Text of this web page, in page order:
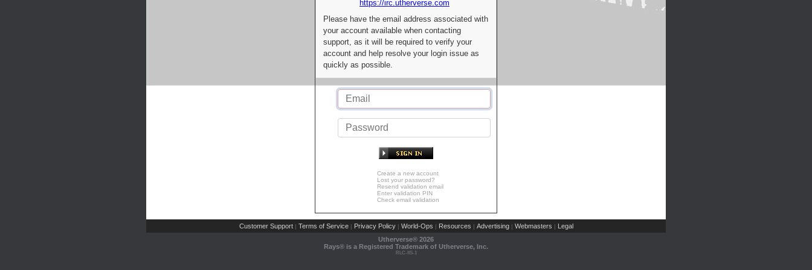
https://irc.utherverse.com
Please have the email address associated with
your account available when contacting
support, as it will be required to verify your
account and help resolve your login issue as
quickly as possible.
Create a new account
Lost your password?
Resend validation email
Enter validation PIN
Check email validation
Customer Support | Terms of Service | Privacy Policy | World-Ops | Resources | Advertising | Webmasters | Legal
Utherverse® 2026
Rays® is a Registered Trademark of Utherverse, Inc.
RLC-IIS-1